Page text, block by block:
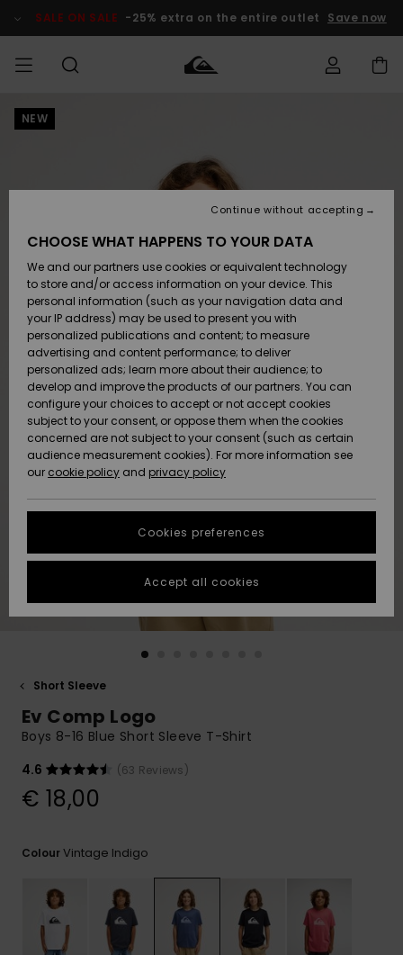
Product SALE ON SALE -25% extra on the entire outlet Save now
MEN
Accessories
Shoes &
Sandals
Surf
Snow
New
Arrivals
Highlights
Accessories
Shoes &
Sandals
Surf
Snow
New
Arrivals
Highlights
New
Highlights
Snow
SURF
Kids' Surf
Highlights
Community
SNOW
Kids' Snow
Women
Snow Shop
Highlights
Community
SALE ON
SALE
Outlet Kids
Outlet
Women
HELP &
CONTACT
Shipping
Payment
Gift Card
Quiksilver
Freedom
Data Protection
Start a
conversation
fastest answer
to your
question.
to the most
common
access our
contact form.
STORELOCATOR
GIFTCARDS
NEW
Short Sleeve
Ev Comp Logo
Boys 8-16 Blue Short Sleeve T-Shirt
4.6
(63 Reviews)
€ 18,00
ColourVintage Indigo
CHOOSE WHAT HAPPENS TO YOUR DATA
We and our partners use cookies or equivalent technology
to store and/or access information on your device. This
personal information (such as your navigation data and
your IP address) may be used to present you with
personalized publications and content; to measure
advertising and content performance; to deliver
personalized ads; learn more about their audience; to
develop and improve the products of our partners. You can
configure your choices to accept or not accept cookies
subject to your consent, or oppose them when the cookies
concerned are not subject to your consent (such as certain
audience measurement cookies). For more information see
our cookie policy and privacy policy
Cookies preferences
Continue without accepting
Accept all cookies